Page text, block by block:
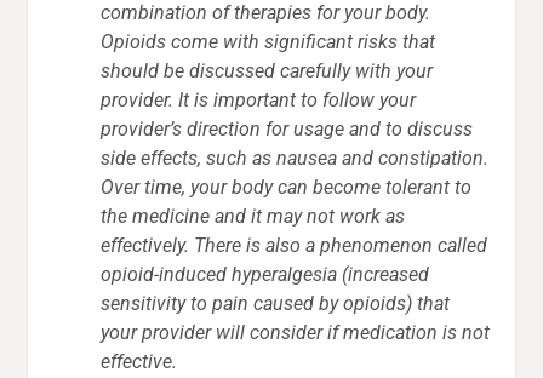
combination of therapies for your body.
Opioids come with significant risks that
should be discussed carefully with your
provider. It is important to follow your
provider’s direction for usage and to discuss
side effects, such as nausea and constipation.
Over time, your body can become tolerant to
the medicine and it may not work as
effectively. There is also a phenomenon called
opioid-induced hyperalgesia (increased
sensitivity to pain caused by opioids) that
your provider will consider if medication is not
effective.